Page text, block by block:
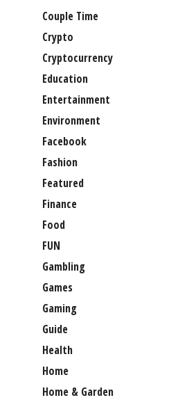
Couple Time
Crypto
Cryptocurrency
Education
Entertainment
Environment
Facebook
Fashion
Featured
Finance
Food
FUN
Gambling
Games
Gaming
Guide
Health
Home
Home & Garden